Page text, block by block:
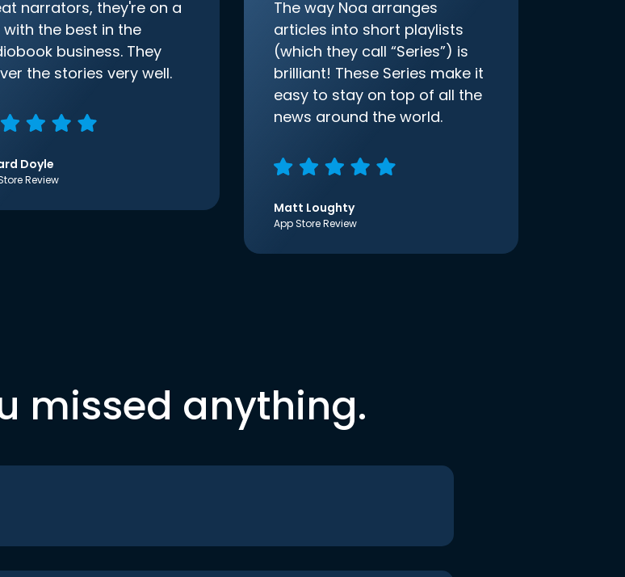
narrators, they're on a
with the best in the
business. They
the stories very well.
Doyle
Review
The way Noa arranges
articles into short playlists
(which they call “Series”) is
brilliant! These Series make it
easy to stay on top of all the
news around the world.
Matt Loughty
App Store Review
missed anything.